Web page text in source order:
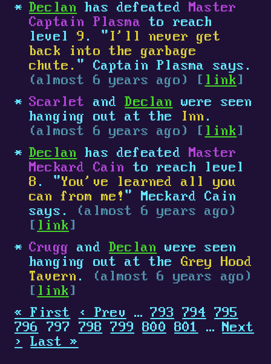
Declan has defeatedMaster
Captain Plasma to reach
level9 . " I'll never get
back into the garbage
chute. " Captain Plasma says.
(almost 6 years ago) [ link ]
Scarlet
andDeclan
were seen
hanging out at the
Inn .
(almost 6 years ago) [ link ]
Declan has defeatedMaster
Meckard Cain
to reach level
8 . "You've learned all you
can from me! " Meckard Cain
says.
(almost 6 years ago)
[ link ]
Crugg and Declan were seen
hanging out at the Grey Hood
Tavern .
(almost 6 years ago)
[ link ]
« First
‹ Prev … 793 794
795
796
797 798 799 800 801 … Next
›
Last »